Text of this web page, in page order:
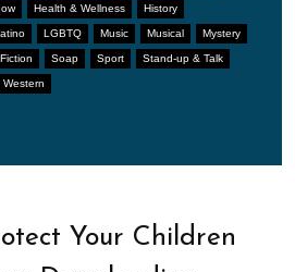
Health & Wellness History
LGBTQ Music Musical Mystery
Soap Sport Stand-up & Talk
Western
Your Children